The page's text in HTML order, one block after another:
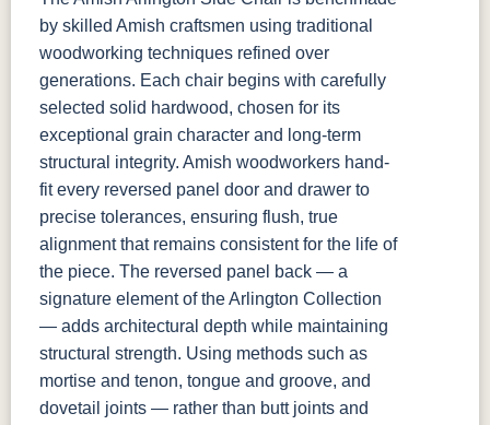
by skilled Amish craftsmen using traditional
woodworking techniques refined over
generations. Each chair begins with carefully
selected solid hardwood, chosen for its
exceptional grain character and long-term
structural integrity. Amish woodworkers hand-
fit every reversed panel door and drawer to
precise tolerances, ensuring flush, true
alignment that remains consistent for the life of
the piece. The reversed panel back — a
signature element of the Arlington Collection
— adds architectural depth while maintaining
structural strength. Using methods such as
mortise and tenon, tongue and groove, and
dovetail joints — rather than butt joints and